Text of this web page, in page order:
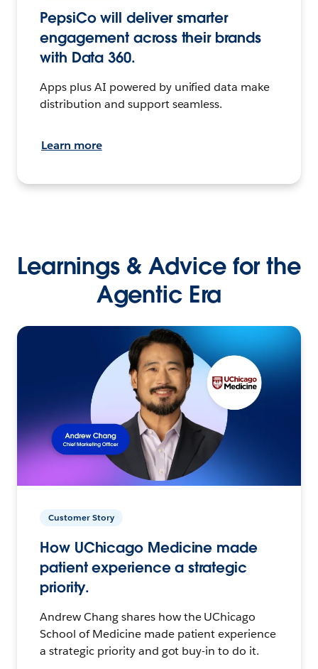
PepsiCo will deliver smarter
engagement across their brands
with Data 360.
Apps plus AI powered by unified data make
distribution and support seamless.
Learn more
Learnings & Advice for the
Agentic Era
Customer Story
How UChicago Medicine made
patient experience a strategic
priority.
Andrew Chang shares how the UChicago
School of Medicine made patient experience
a strategic priority and got buy-in to do it.